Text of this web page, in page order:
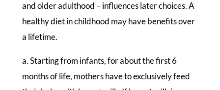
and older adulthood – influences later choices. A
healthy diet in childhood may have benefits over
a lifetime.
a. Starting from infants, for about the first 6
months of life, mothers have to exclusively feed